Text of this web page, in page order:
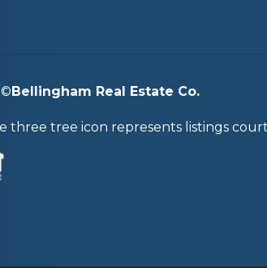
© Bellingham Real Estate Co.
three tree icon represents listings